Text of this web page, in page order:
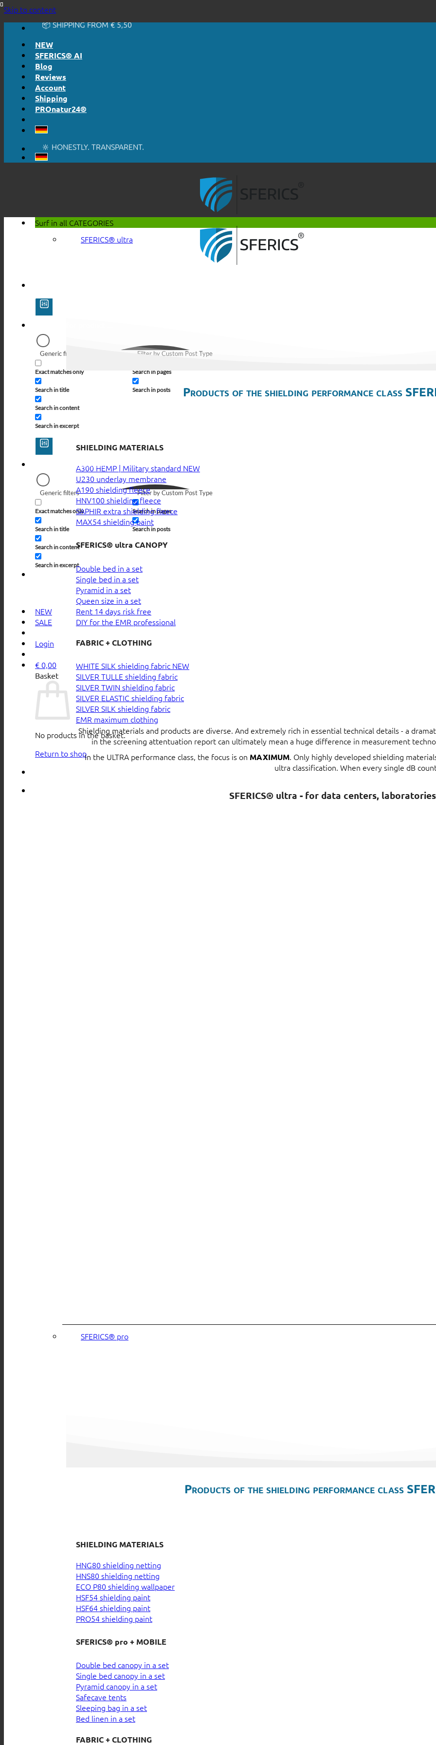
Skip to content🔆 HONESTLY. TRANSPARENT.
📦 SHIPPING FROM € 5,50
NEW
SFERICS® AI
Blog
Reviews
Account
Shipping
PROnatur24®
🔆 EASY. JUST WORKS.
📦 SHIPPING FROM € 5,50
🔖 PURCHASE ON ACCOUNT
Generic filters
Exact matches only
Search in title
Search in content
Search in excerpt
Filter by Custom Post Type
Search in pages
Search in posts
Generic filters
Exact matches only
Search in title
Search in content
Search in excerpt
Filter by Custom Post Type
Search in pages
Search in posts
NEW
SALE
Login
€ 0,00
Basket
No products in the basket.
Return to shop
Surf in all CATEGORIES
SFERICS® ultra
Products of the shielding performance class
SHIELDING MATERIALS
A300 HEMP | Military standard
U230 underlay membrane
A190 shielding fleece
HNV100 shielding fleece
SAPHIR extra shielding fleece
MAX54 shielding paint
SFERICS® ultra CANOPY
Double bed in a set
Single bed in a set
Pyramid in a set
Queen size in a set
Rent 14 days risk free
DIY for the EMR professional
FABRIC + CLOTHING
WHITE SILK shielding fabric
SILVER TULLE shielding fabric
SILVER TWIN shielding fabric
SILVER ELASTIC shielding fabric
SILVER SILK shielding fabric
EMR maximum clothing
Shielding materials and products are diverse. And extremely rich in essential technical details - a
in the screening attentuation report can ultimately mean a huge difference in measurement
In the ULTRA performance class, the focus is on MAXIMUM. Only highly developed shielding
ultra classification. When every single dB
SFERICS® ultra - for data centers,
SFERICS® pro
Products of the shielding performance class
SHIELDING MATERIALS
HNG80 shielding netting
HNS80 shielding netting
ECO P80 shielding wallpaper
HSF54 shielding paint
HSF64 shielding paint
PRO54 shielding paint
SFERICS® pro + MOBILE
Double bed canopy in a set
Single bed canopy in a set
Pyramid canopy in a set
Safecave tents
Sleeping bag in a set
Bed linen in a set
FABRIC + CLOTHING